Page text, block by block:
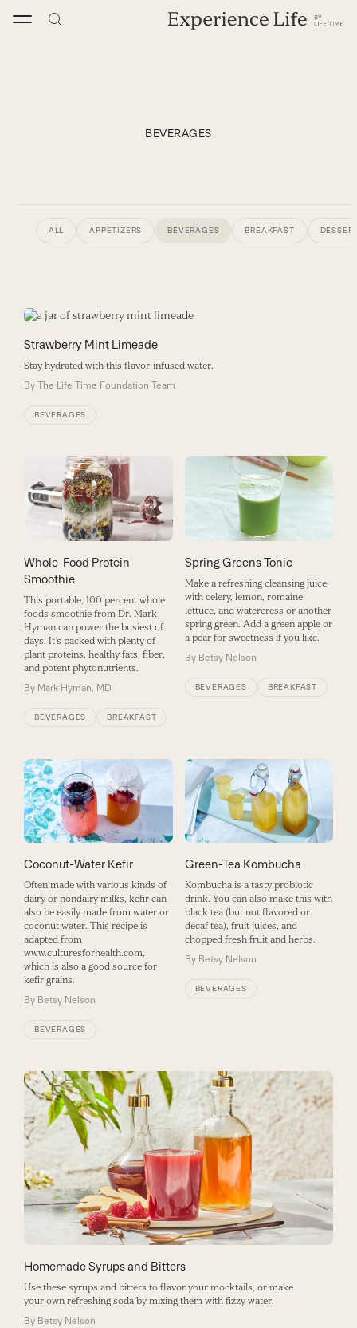
BEVERAGES
ALL APPETIZERS BEVERAGES BREAKFAST
Strawberry Mint Limeade
Stay hydrated with this flavor-infused water.
By The Life Time Foundation Team
BEVERAGES
Whole-Food Protein
Smoothie
This portable, 100 percent whole
foods smoothie from Dr. Mark
Hyman can power the busiest of
days. It’s packed with plenty of
plant proteins, healthy fats, fiber,
and potent phytonutrients.
By Mark Hyman, MD
BEVERAGES BREAKFAST
Spring Greens Tonic
Make a refreshing cleansing juice
with celery, lemon, romaine
lettuce, and watercress or another
spring green. Add a green apple or
a pear for sweetness if you like.
By Betsy Nelson
BEVERAGES BREAKFAST
Coconut-Water Kefir
Often made with various kinds of
dairy or nondairy milks, kefir can
also be easily made from water or
coconut water. This recipe is
adapted from
www.culturesforhealth.com,
which is also a good source for
kefir grains.
By Betsy Nelson
BEVERAGES
Green-Tea Kombucha
Kombucha is a tasty probiotic
drink. You can also make this with
black tea (but not flavored or
decaf tea), fruit juices, and
chopped fresh fruit and herbs.
By Betsy Nelson
BEVERAGES
Homemade Syrups and Bitters
Use these syrups and bitters to flavor your mocktails, or make
your own refreshing soda by mixing them with fizzy water.
By Betsy Nelson